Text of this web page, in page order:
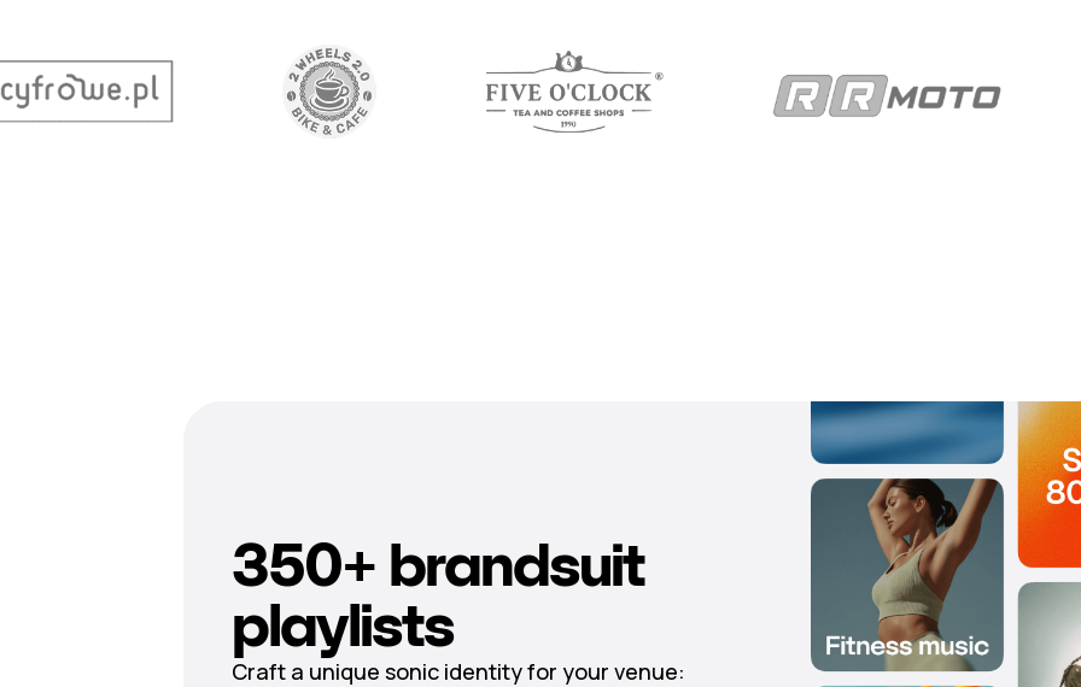
350+ brandsuit
playlists
Craft a unique sonic identity for your venue: